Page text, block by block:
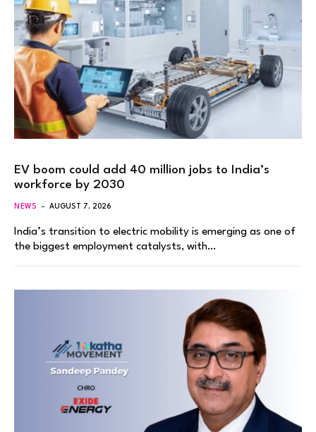
EV boom could add 40 million jobs to India’s
workforce by 2030
NEWS AUGUST 7, 2026
India’s transition to electric mobility is emerging as one of
the biggest employment catalysts, with…